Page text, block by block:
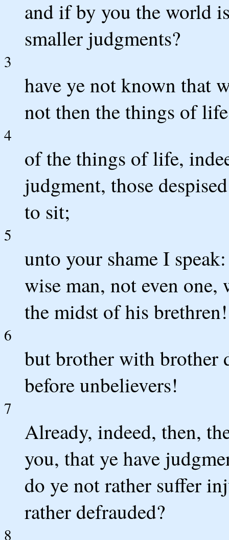
and if by you the world
smaller judgments?
3
have ye not known that
not then the things of
4
of the things of life,
judgment, those
to sit;
5
unto your shame I
wise man, not even
the midst of his brethren!
6
but brother with brother
before unbelievers!
7
Already, indeed, then,
you, that ye have
do ye not rather suffer
rather defrauded?
8